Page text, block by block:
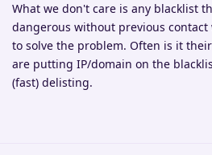
What we don't care is any blacklist
dangerous without previous
to solve the problem. Often is it
are putting IP/domain on the
(fast) delisting.